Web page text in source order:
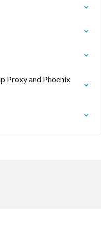
Proxy and Phoenix